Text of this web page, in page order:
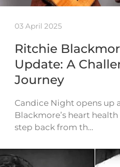
03 April 2025
Ritchie
Update: A
Journey
Candice Night opens up
Blackmore’s heart
step back from th…